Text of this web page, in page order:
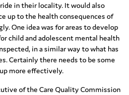
in their locality. It would also
up to the health consequences of
One idea was for areas to develop
child and adolescent mental health
in a similar way to what has
Certainly there needs to be some
more effectively.
of the Care Quality Commission